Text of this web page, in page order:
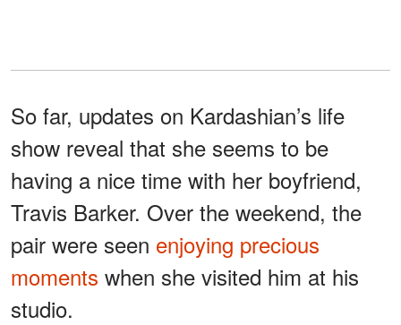
So far, updates on Kardashian’s life
show reveal that she seems to be
having a nice time with her boyfriend,
Travis Barker. Over the weekend, the
pair were seen enjoying precious
moments when she visited him at his
studio.